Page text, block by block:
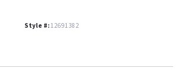
Style #:12691382